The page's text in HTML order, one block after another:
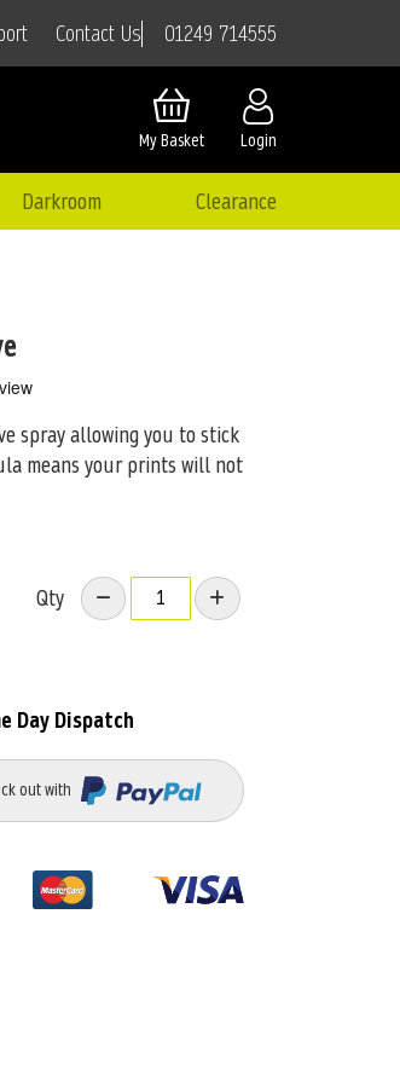
Contact Us 01249 714555
Login
My Basket
Darkroom Clearance
spray allowing you to stick
means yourprints will not
Qty
Day Dispatch
out with